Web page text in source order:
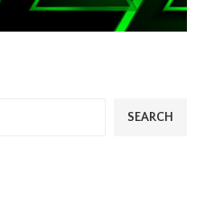
SEARCH